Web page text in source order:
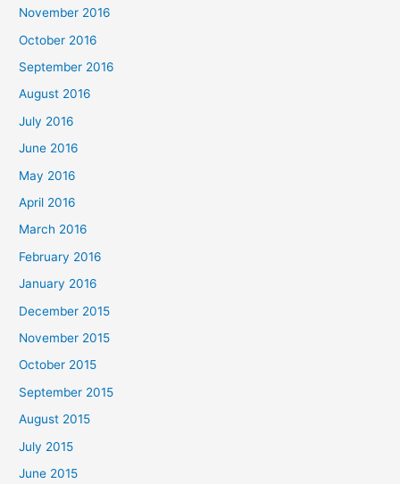
November 2016
October 2016
September 2016
August 2016
July 2016
June 2016
May 2016
April 2016
March 2016
February 2016
January 2016
December 2015
November 2015
October 2015
September 2015
August 2015
July 2015
June 2015